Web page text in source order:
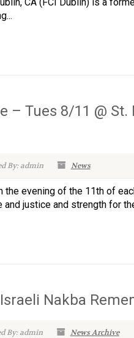
– Tues 8/11 @ St.
By: admin News
the evening of the 11th of
justice and strength for
Nakba
By: admin News Archive